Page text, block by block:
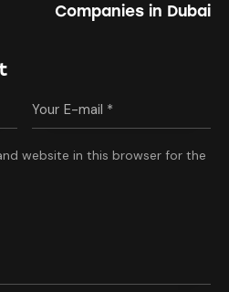
Companies in Dubai
website in this browser for the